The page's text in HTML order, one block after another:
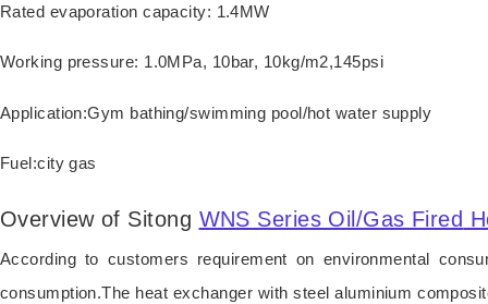
Rated evaporation capacity: 1.4MW
Working pressure: 1.0MPa, 10bar, 10kg/m2,145psi
Application:Gym bathing/swimming pool/hot water supply
Fuel:city gas
Overview of Sitong WNS Series Oil/Gas Fired
According to customers requirement on environmental
consumption.The heat exchanger with steel aluminium